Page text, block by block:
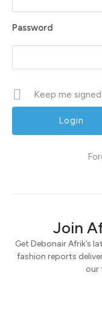
Password
Keep me
Join
Get Debonair Afrik’s
fashion reports
our